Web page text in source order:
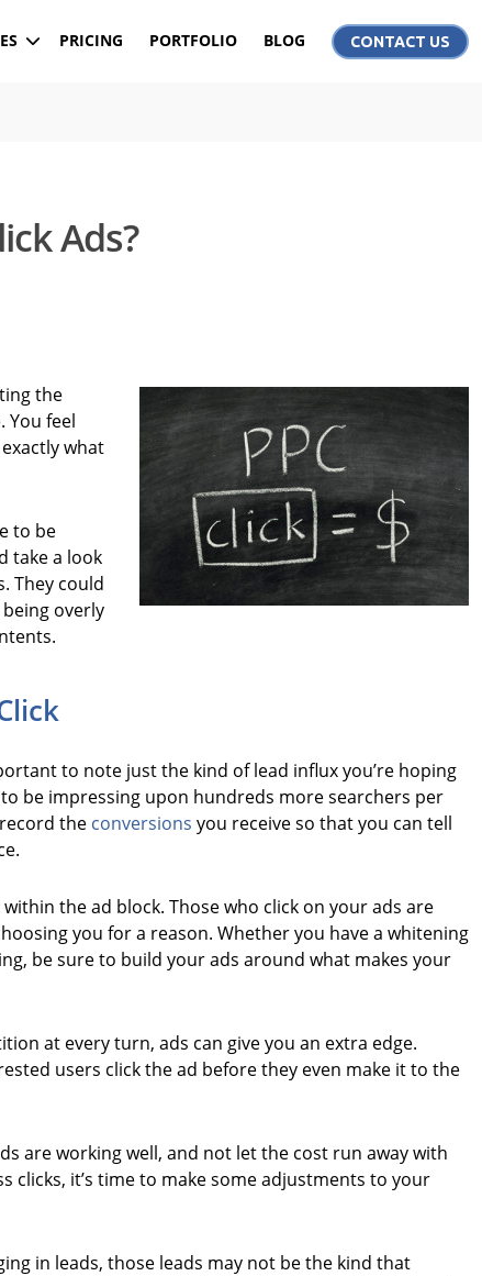
PRICING PORTFOLIO BLOG CONTACT US
Ads?
the
You feel
what
to be
take a look
They could
overly
to note just the kind of lead influx you’re hoping
be impressing upon hundreds more searchers per
the conversions you receive so that you can tell
the ad block. Those who click on your ads are
you for a reason. Whether you have a whitening
be sure to build your ads around what makes your
at every turn, ads can give you an extra edge.
users click the ad before they even make it to the
are working well, and not let the cost run away with
clicks, it’s time to make some adjustments to your
in leads, those leads may not be the kind that